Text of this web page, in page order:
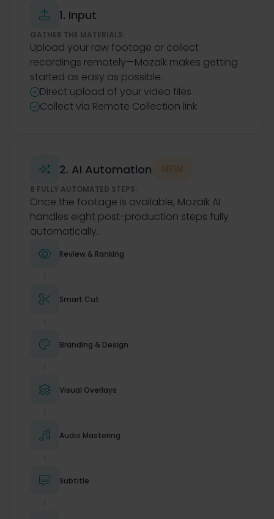
 1. Input
GATHER THE MATERIALS:
Upload your raw footage or collect
recordings remotely—Mozaik makes getting
started as easy as possible.
Direct upload of your video files
Collect via Remote Collection link
 2. AI Automation NEW
8 FULLY AUTOMATED STEPS:
Once the footage is available, Mozaik AI
handles eight post-production steps fully
automatically.
 Review & Ranking
 Smart Cut
 Branding & Design
 Visual Overlays
 Audio Mastering
 Subtitle